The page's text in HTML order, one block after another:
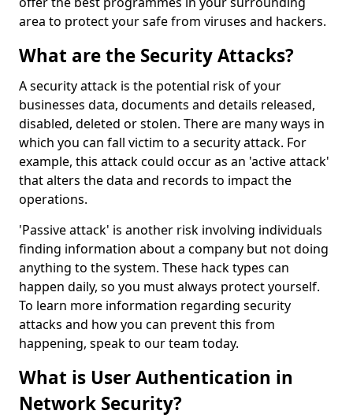
area to protect your safe from viruses and hackers.
What are the Security Attacks?
A security attack is the potential risk of your
businesses data, documents and details released,
disabled, deleted or stolen. There are many ways in
which you can fall victim to a security attack. For
example, this attack could occur as an 'active attack'
that alters the data and records to impact the
operations.
'Passive attack' is another risk involving individuals
finding information about a company but not doing
anything to the system. These hack types can
happen daily, so you must always protect yourself.
To learn more information regarding security
attacks and how you can prevent this from
happening, speak to our team today.
What is User Authentication in
Network Security?